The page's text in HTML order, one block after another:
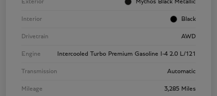
Exterior Mythos Black Metallic
Interior Black
Drivetrain AWD
Engine Intercooled Turbo Premium Gasoline I-4 2.0 L/121
Transmission Automatic
Mileage 3,285 Miles